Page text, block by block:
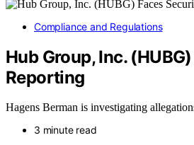
Compliance and Regulations
Hub Group, Inc.
Reporting
Hagens Berman is investigating
3 minute read